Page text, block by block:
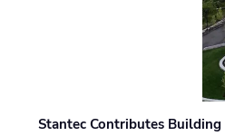
Stantec Contributes